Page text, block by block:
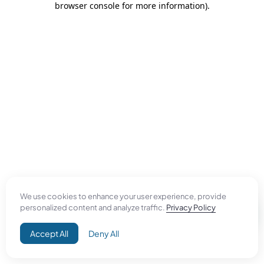
We use cookies to enhance your user experience, provide
personalized content and analyze traffic. Privacy Policy
Accept All Deny All
browser console for more information).